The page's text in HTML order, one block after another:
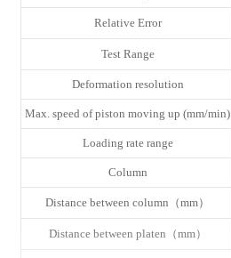
Relative Error
Test Range
Deformation resolution
Max. speed of piston moving up (mm/min)
Loading rate range
Column
Distance between column（mm）
Distance between platen（mm）